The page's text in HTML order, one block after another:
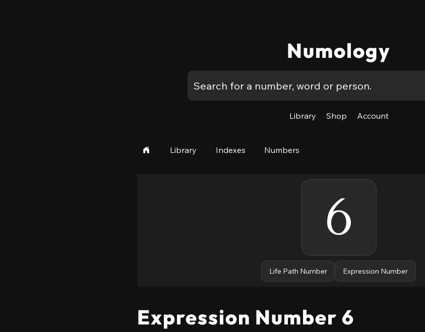
Numology
Library Shop Account
Library Indexes Numbers
6
Life Path Number Expression Number
Expression Number 6